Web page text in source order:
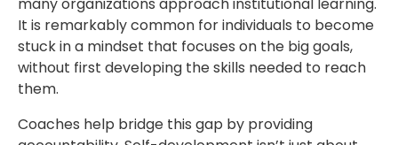
many organizations approach institutional learning.
It is remarkably common for individuals to become
stuck in a mindset that focuses on the big goals,
without first developing the skills needed to reach
them.
Coaches help bridge this gap by providing